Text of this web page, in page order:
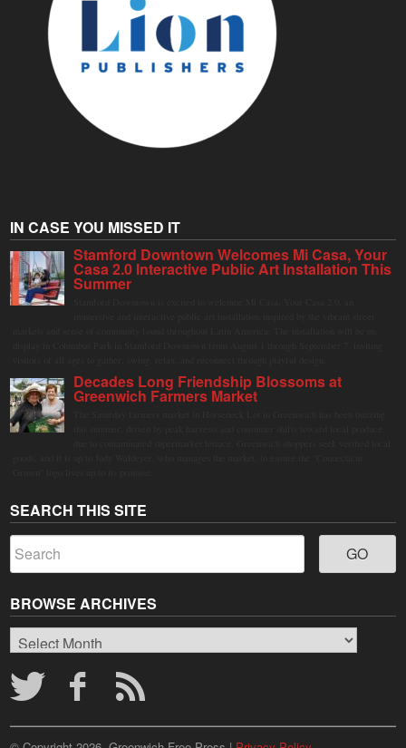
IN CASE YOU MISSED IT
Stamford Downtown Welcomes Mi Casa, Your
Casa 2.0 Interactive Public Art Installation This
Summer
Decades Long Friendship Blossoms at
Greenwich Farmers Market
SEARCH THIS SITE
BROWSE ARCHIVES
Browse
Archives